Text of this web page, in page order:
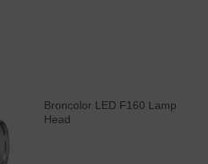
Broncolor LED F160 Lamp
Head